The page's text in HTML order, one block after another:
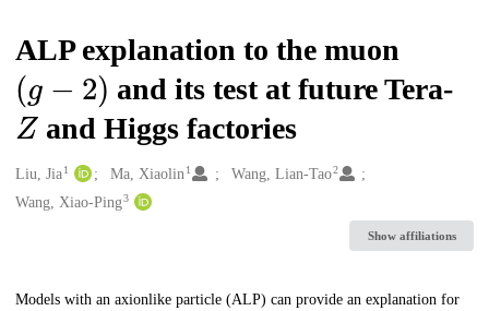
ALP explanation to the muon
(g−2 ) and its test at future Tera-
Z and Higgs factories
Creators
Liu, Jia1 Ma, Xiaolin 1 Wang, Lian-Tao2
Wang, Xiao-Ping3
Show affiliations
Description
Models with an axionlike particle (ALP) can provide an explanation for